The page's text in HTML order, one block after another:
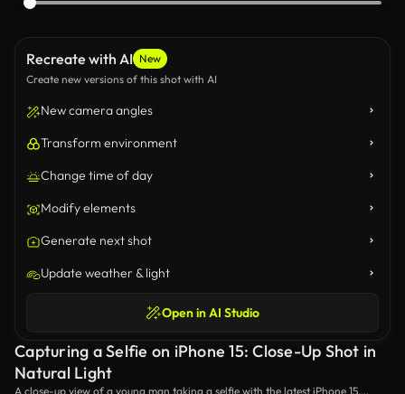
Recreate with AI New
Create new versions of this shot with AI
New camera angles
Transform environment
Change time of day
Modify elements
Generate next shot
Update weather & light
Open in AI Studio
Capturing a Selfie on iPhone 15: Close-Up Shot in
Natural Light
A close-up view of a young man taking a selfie with the latest iPhone 15,